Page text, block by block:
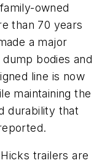
owned
than 70 years
a major
bodies and
line is now
maintaining the
durability that
trailers are